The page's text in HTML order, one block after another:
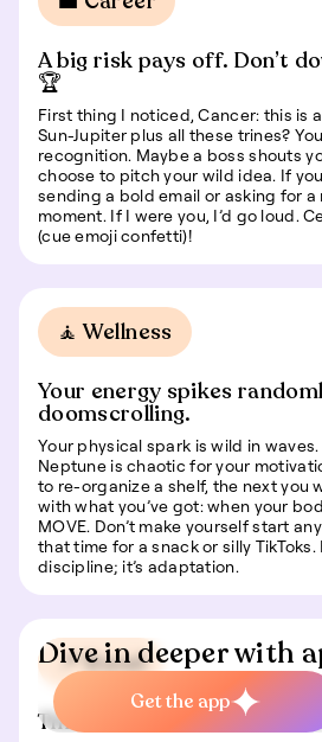
A big risk pays off. Don’t
🏆
First thing I noticed, Cancer: this is
Sun-Jupiter plus all these trines?
recognition. Maybe a boss shouts
choose to pitch your wild idea. If
sending a bold email or asking for a
moment. If I were you, I’d go loud.
(cue emoji confetti)!
🧘 Wellness
Your energy spikes
doomscrolling.
Your physical spark is wild in
Neptune is chaotic for your
to re-organize a shelf, the next you
with what you’ve got: when your
MOVE. Don’t make yourself start
that time for a snack or silly TikToks.
discipline; it’s adaptation.
📍 Travel
This is some text inside of
Dive in deeper with
Get the app